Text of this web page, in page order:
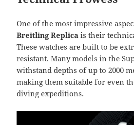
One of the most impressive
Breitling Replica is their
These watches are built to be
resistant. Many models in the
withstand depths of up to 2000
making them suitable for even
diving expeditions.